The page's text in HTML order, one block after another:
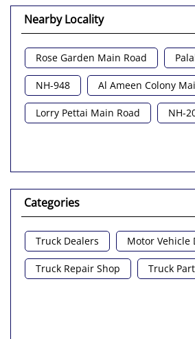
Nearby Locality
Rose Garden Main Road
NH-948 Al Ameen Colony
Lorry Pettai Main Road NH-
Categories
Truck Dealers Motor Vehicle
Truck Repair Shop Truck